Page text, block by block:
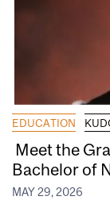
EDUCATION
Meet the
Bachelor of
MAY 29, 2026